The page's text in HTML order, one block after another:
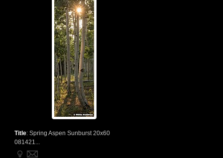
Title: Spring Aspen Sunburst 20x60
081421...